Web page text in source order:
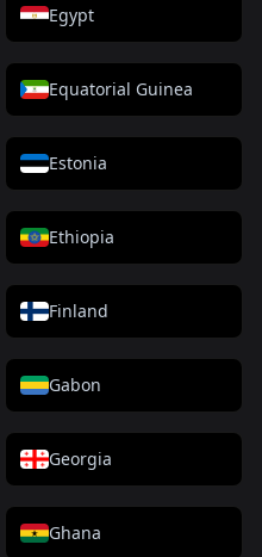
Egypt
Equatorial Guinea
Estonia
Ethiopia
Finland
Gabon
Georgia
Ghana